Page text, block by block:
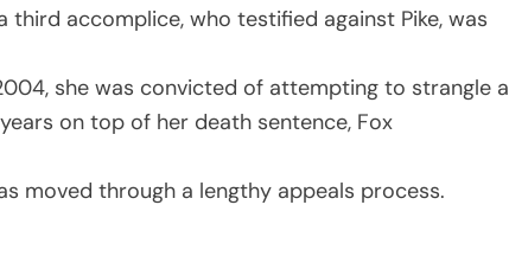
accomplice, who testified against Pike, was
she was convicted of attempting to strangle a
on top of her death sentence, Fox
moved through a lengthy appeals process.